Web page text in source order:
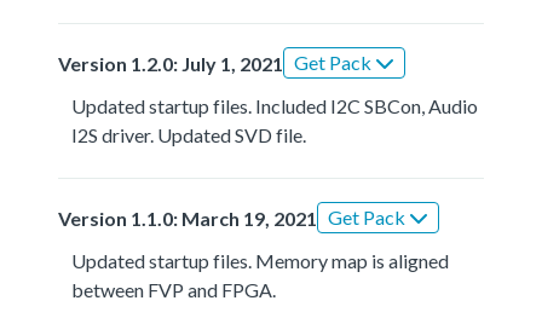
Version 1.2.0: July 1, 2021 Get Pack
Updated startup files. Included I2C SBCon, Audio
I2S driver. Updated SVD file.
Version 1.1.0: March 19, 2021 Get Pack
Updated startup files. Memory map is aligned
between FVP and FPGA.